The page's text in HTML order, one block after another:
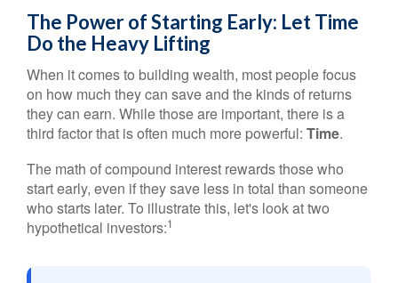
The Power of Starting Early: Let Time
Do the Heavy Lifting
When it comes to building wealth, most people focus
on how much they can save and the kinds of returns
they can earn. While those are important, there is a
third factor that is often much more powerful: Time.
The math of compound interest rewards those who
start early, even if they save less in total than someone
who starts later. To illustrate this, let's look at two
hypothetical investors:1